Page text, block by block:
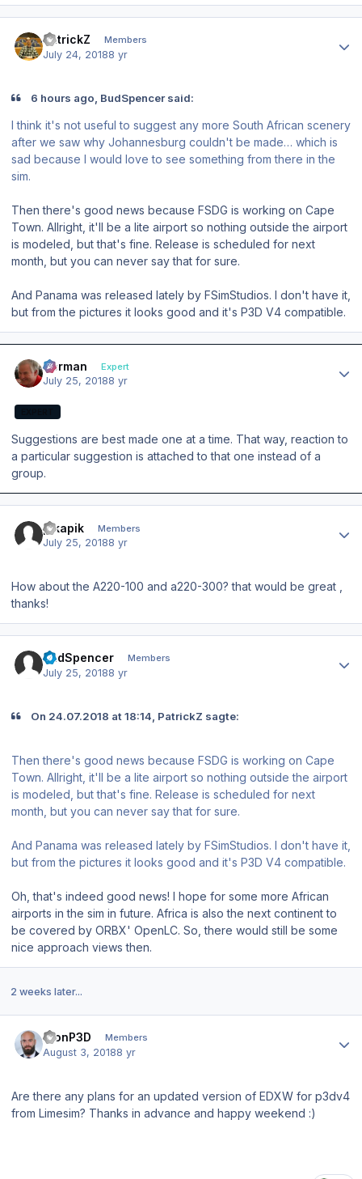
PatrickZ Members
July 24, 20188 yr
6 hours ago, BudSpencer said:
I think it's not useful to suggest any more South African scenery
after we saw why Johannesburg couldn't be made… which is
sad because I would love to see something from there in the
sim.
Then there's good news because FSDG is working on Cape
Town. Allright, it'll be a lite airport so nothing outside the airport
is modeled, but that's fine. Release is scheduled for next
month, but you can never say that for sure.
And Panama was released lately by FSimStudios. I don't have it,
but from the pictures it looks good and it's P3D V4 compatible.
Herman Expert
July 25, 20188 yr
Suggestions are best made one at a time. That way, reaction to
a particular suggestion is attached to that one instead of a
group.
pikapik Members
July 25, 20188 yr
How about the A220-100 and a220-300? that would be great ,
thanks!
BudSpencer Members
July 25, 20188 yr
On ‎24‎.‎07‎.‎2018 at 18:14, PatrickZ sagte:
Then there's good news because FSDG is working on Cape
Town. Allright, it'll be a lite airport so nothing outside the airport
is modeled, but that's fine. Release is scheduled for next
month, but you can never say that for sure.
And Panama was released lately by FSimStudios. I don't have it,
but from the pictures it looks good and it's P3D V4 compatible.
Oh, that's indeed good news! I hope for some more African
airports in the sim in future. Africa is also the next continent to
be covered by ORBX' OpenLC. So, there would still be some
nice approach views then.
2 weeks later...
KlonP3D Members
August 3, 20188 yr
Are there any plans for an updated version of EDXW for p3dv4
from Limesim? Thanks in advance and happy weekend :)